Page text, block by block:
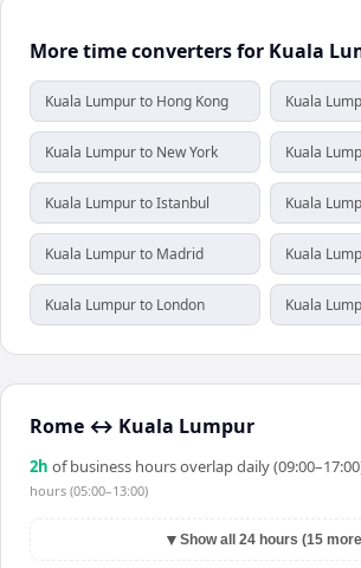
More time converters for Kuala
Kuala Lumpur to Hong Kong Kuala
Kuala Lumpur to New York Kuala
Kuala Lumpur to Istanbul Kuala
Kuala Lumpur to Madrid Kuala
Kuala Lumpur to London Kuala
Rome ↔ Kuala Lumpur
2h of business hours overlap daily
hours (05:00–13:00)
▼ Show all 24 hours (15